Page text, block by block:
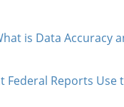
is Data Accuracy
Federal Reports Use